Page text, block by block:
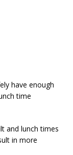
have enough
time
and lunch times
in more